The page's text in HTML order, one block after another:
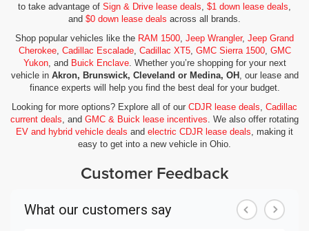
to take advantage of Sign & Drive lease deals $1 down lease deals
and $0 down lease deals across all brands.
Shop popular vehicles like the RAM 1500 Jeep Wrangler, Jeep Grand
Cherokee, Cadillac Escalade, Cadillac XT5, GMC Sierra 1500, GMC
Yukon, and Buick Enclave. Whether you’re shopping for your next
vehicle in Akron, Brunswick, Cleveland or Medina, OH, our lease and
finance experts will help you find the best deal for your budget.
Looking for more options? Explore all of our CDJR lease deals Cadillac
current deals , and GMC & Buick lease incentives . We also offer rotating
EV and hybrid vehicle deals and electric CDJR lease deals , making it
easy to get into a new vehicle in Ohio.
Customer Feedback